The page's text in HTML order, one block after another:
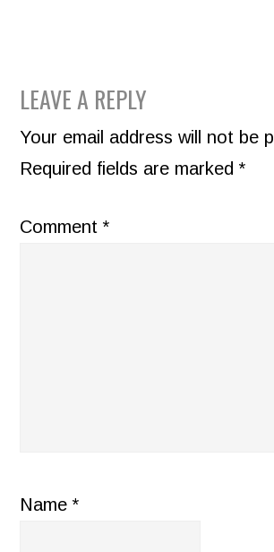
READER
INTERACTIONS
LEAVE A REPLY
Your email address will not be
Required fields are marked*
Comment*
Name*